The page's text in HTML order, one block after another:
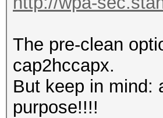
The pre-clean
cap2hccapx.
But keep in mind:
purpose!!!!